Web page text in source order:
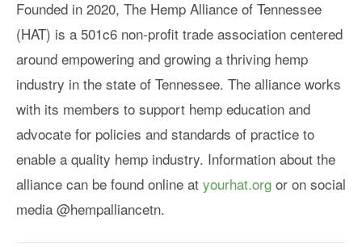
Founded in 2020, The Hemp Alliance of Tennessee
(HAT) is a 501c6 non-profit trade association centered
around empowering and growing a thriving hemp
industry in the state of Tennessee. The alliance works
with its members to support hemp education and
advocate for policies and standards of practice to
enable a quality hemp industry. Information about the
alliance can be found online at yourhat.org or on social
media @hempalliancetn.